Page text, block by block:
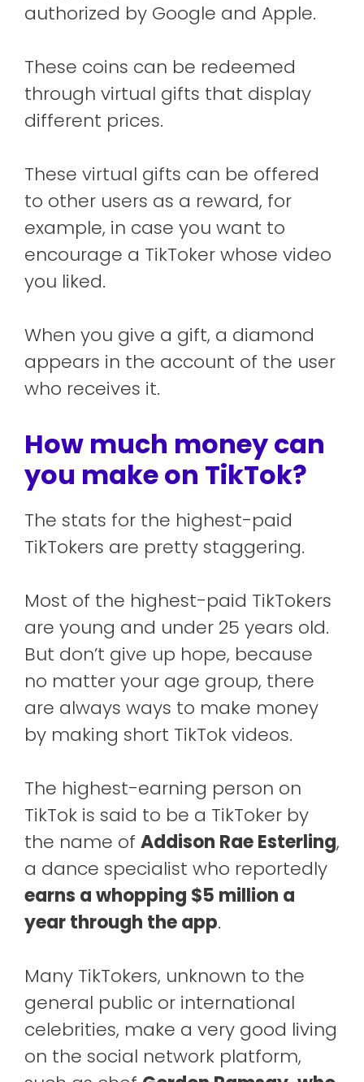
authorized by Google and Apple.
These coins can be redeemed
through virtual gifts that display
different prices.
These virtual gifts can be offered
to other users as a reward, for
example, in case you want to
encourage a TikToker whose video
you liked.
When you give a gift, a diamond
appears in the account of the user
who receives it.
How much money can
you make on TikTok?
The stats for the highest-paid
TikTokers are pretty staggering.
Most of the highest-paid TikTokers
are young and under 25 years old.
But don’t give up hope, because
no matter your age group, there
are always ways to make money
by making short TikTok videos.
The highest-earning person on
TikTok is said to be a TikToker by
the name of Addison Rae Esterling,
a dance specialist who reportedly
earns a whopping $5 million a
year through the app.
Many TikTokers, unknown to the
general public or international
celebrities, make a very good living
on the social network platform,